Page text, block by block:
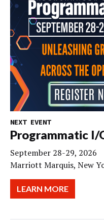
NEXT EVENT
Programmatic I/
September 28-29, 2026
Marriott Marquis, New
LEARN MORE